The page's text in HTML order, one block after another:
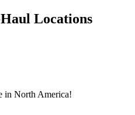
Locations
in North America!